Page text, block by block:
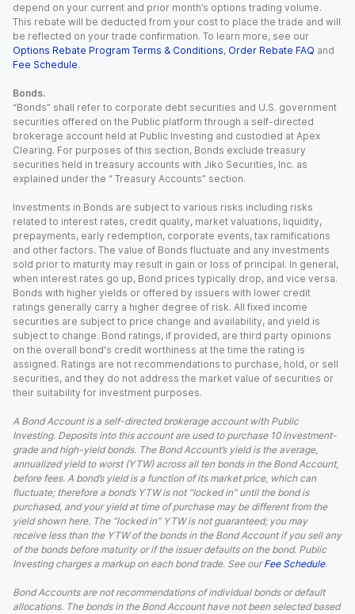
depend on your current and prior month’s options trading volume.
This rebate will be deducted from your cost to place the trade and will
be reflected on your trade confirmation. To learn more, see our
Options Rebate Program Terms & Conditions, Order Rebate FAQ and
Fee Schedule.
Bonds.
“Bonds” shall refer to corporate debt securities and U.S. government
securities offered on the Public platform through a self-directed
brokerage account held at Public Investing and custodied at Apex
Clearing. For purposes of this section, Bonds exclude treasury
securities held in treasury accounts with Jiko Securities, Inc. as
explained under the “ Treasury Accounts” section.
Investments in Bonds are subject to various risks including risks
related to interest rates, credit quality, market valuations, liquidity,
prepayments, early redemption, corporate events, tax ramifications
and other factors. The value of Bonds fluctuate and any investments
sold prior to maturity may result in gain or loss of principal. In general,
when interest rates go up, Bond prices typically drop, and vice versa.
Bonds with higher yields or offered by issuers with lower credit
ratings generally carry a higher degree of risk. All fixed income
securities are subject to price change and availability, and yield is
subject to change. Bond ratings, if provided, are third party opinions
on the overall bond's credit worthiness at the time the rating is
assigned. Ratings are not recommendations to purchase, hold, or sell
securities, and they do not address the market value of securities or
their suitability for investment purposes.
A Bond Account is a self-directed brokerage account with Public
Investing. Deposits into this account are used to purchase 10 investment-
grade and high-yield bonds. The Bond Account’s yield is the average,
annualized yield to worst (YTW) across all ten bonds in the Bond Account,
before fees. A bond’s yield is a function of its market price, which can
fluctuate; therefore a bond’s YTW is not “locked in” until the bond is
purchased, and your yield at time of purchase may be different from the
yield shown here. The “locked in” YTW is not guaranteed; you may
receive less than the YTW of the bonds in the Bond Account if you sell any
of the bonds before maturity or if the issuer defaults on the bond. Public
Investing charges a markup on each bond trade. See our Fee Schedule.
Bond Accounts are not recommendations of individual bonds or default
allocations. The bonds in the Bond Account have not been selected based